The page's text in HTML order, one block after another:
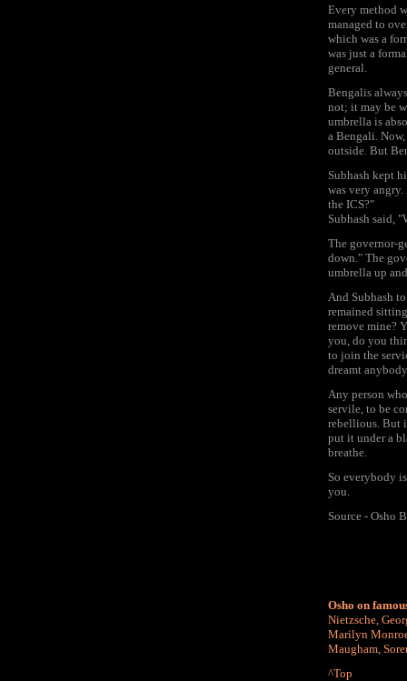
Every method
managed to
which was a
was just a
general.
Bengalis
not; it may be
umbrella is
a Bengali.
outside. But
Subhash kept
was very
the ICS?"
Subhash said,
The governor-
down." The
umbrella up
And Subhash
remained
remove mine?
you, do you
to join the
dreamt
Any person
servile, to be
rebellious. But
put it under a
breathe.
So everybody
you.
Source - Osho
Osho on
Nietzsche,
Marilyn
Maugham,
^Top